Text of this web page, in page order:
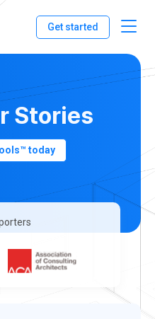
Get started
Stories
today